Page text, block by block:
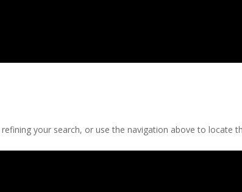
your search, or use the navigation above to locate